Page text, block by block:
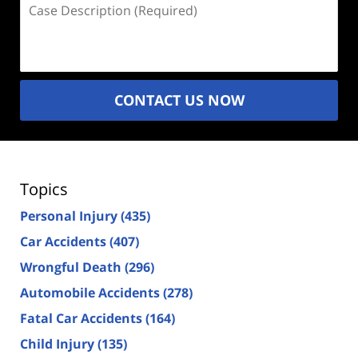
Description
CONTACT US NOW
Topics
Personal Injury(435)
Car Accidents(407)
Wrongful Death (296)
Automobile Accidents(278)
Fatal Car Accidents(164)
Child Injury(135)